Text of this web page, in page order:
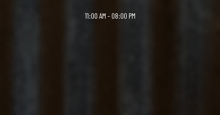
11:00 AM - 08:00 PM